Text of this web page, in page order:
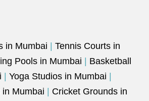
in Mumbai
Tennis Courts in
Pools in Mumbai
Basketball
Yoga Studios in Mumbai
Mumbai
Cricket Grounds in